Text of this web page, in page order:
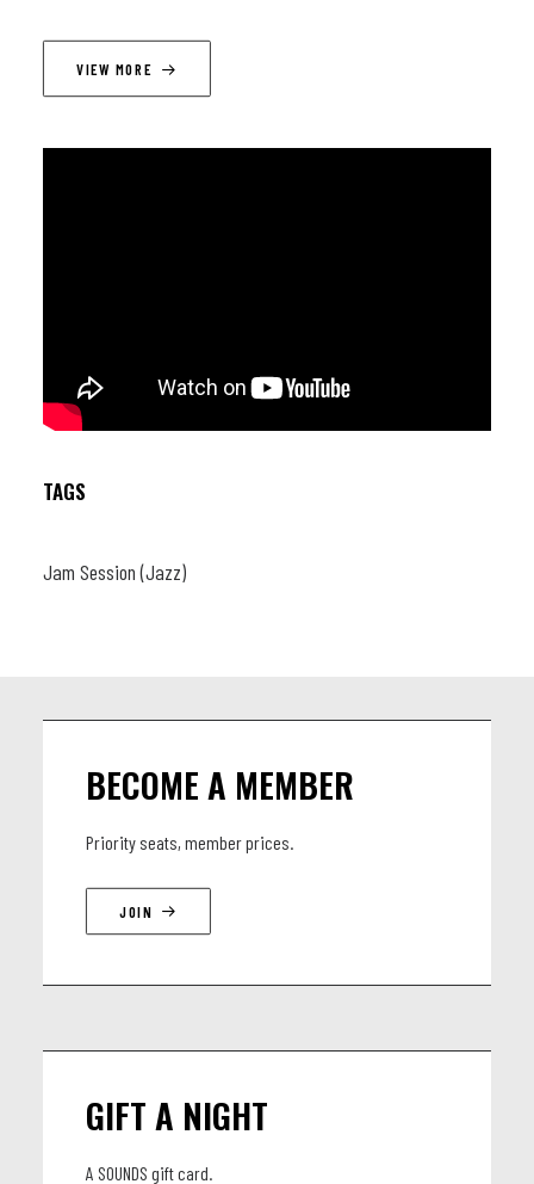
VIEW MORE
TAGS
Jam Session (Jazz)
BECOME A MEMBER
Priority seats, member prices.
JOIN
GIFT A NIGHT
A SOUNDS gift card.